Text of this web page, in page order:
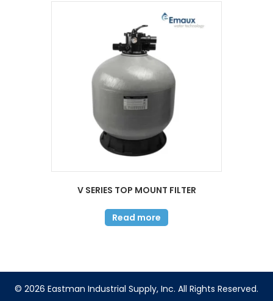
V SERIES TOP MOUNT FILTER
Read more
© 2026 Eastman Industrial Supply, Inc. All Rights Reserved.